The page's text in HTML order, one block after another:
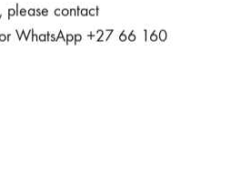
COLLECTION
please contact
or WhatsApp +27 66 160